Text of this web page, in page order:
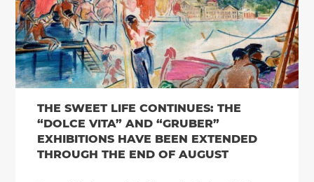
THE SWEET LIFE CONTINUES: THE
“DOLCE VITA” AND “GRUBER”
EXHIBITIONS HAVE BEEN EXTENDED
THROUGH THE END OF AUGUST